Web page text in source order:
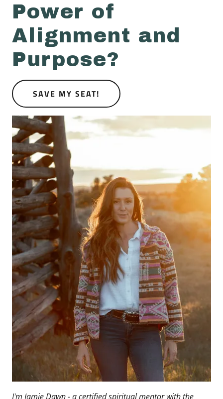
Power of
Alignment and
Purpose?
SAVE MY SEAT!
I'm Jamie Dawn - a certified spiritual mentor with the